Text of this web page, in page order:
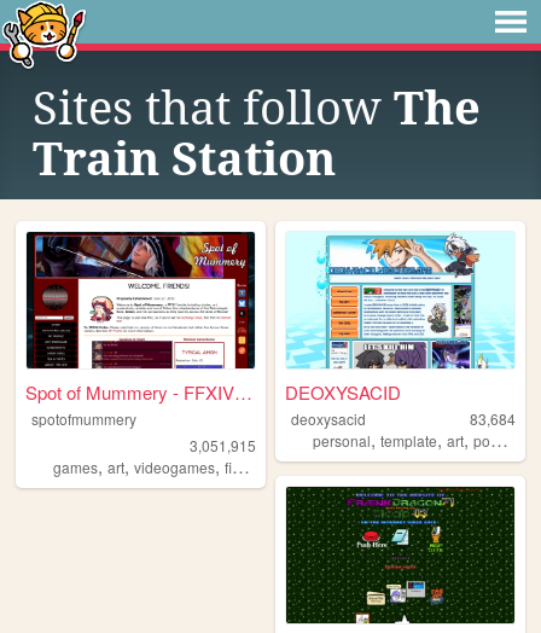
Sites that follow The
Train Station
Spot of Mummery - FFXIV Blog...
spotofmummery
3,051,915
games, art, videogames, finalfantasy ,ffxiv
DEOXYSACID
deoxysacid
83,684
personal,template,art,pokemon